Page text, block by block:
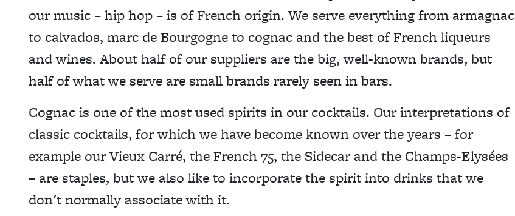
our music – hip hop – is of French origin. We serve everything from armagnac
to calvados, marc de Bourgogne to cognac and the best of French liqueurs
and wines. About half of our suppliers are the big, well-known brands, but
half of what we serve are small brands rarely seen in bars.
Cognac is one of the most used spirits in our cocktails. Our interpretations of
classic cocktails, for which we have become known over the years – for
example our Vieux Carré, the French 75, the Sidecar and the Champs-Elysées
– are staples, but we also like to incorporate the spirit into drinks that we
don't normally associate with it.